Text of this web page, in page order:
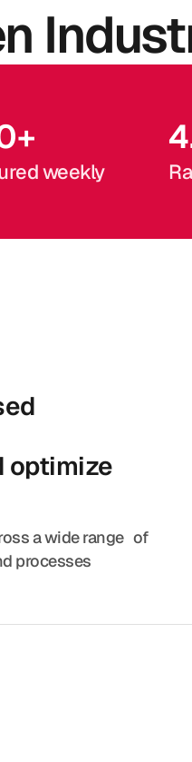
weekly
+
optimize
a wide range of
processes